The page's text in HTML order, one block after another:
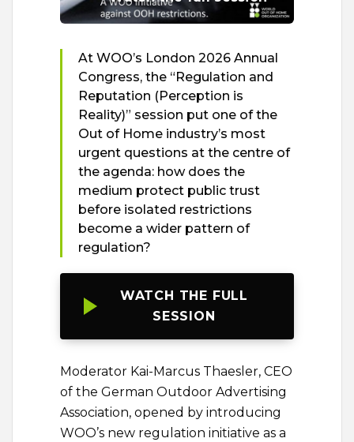
At WOO’s London 2026 Annual
Congress, the “Regulation and
Reputation (Perception is
Reality)” session put one of the
Out of Home industry’s most
urgent questions at the centre of
the agenda: how does the
medium protect public trust
before isolated restrictions
become a wider pattern of
regulation?
WATCH THE FULL
SESSION
Moderator Kai-Marcus Thaesler, CEO
of the German Outdoor Advertising
Association, opened by introducing
WOO’s new regulation initiative as a